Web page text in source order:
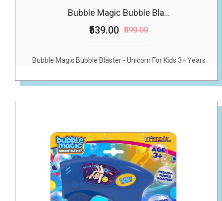
Bubble Magic Bubble Bla...
₹539.00 ₹599.00
Bubble Magic Bubble Blaster - Unicorn For Kids 3+ Years